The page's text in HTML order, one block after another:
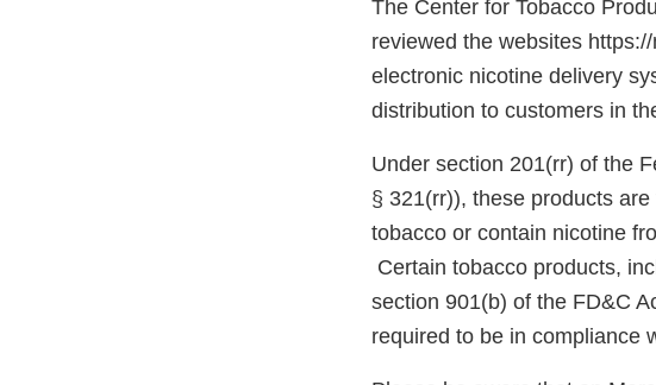
The Center for Tobacco
reviewed the websites
electronic nicotine delivery
distribution to customers in
Under section 201(rr) of the
§ 321(rr)), these products
tobacco or contain nicotine
Certain tobacco products,
section 901(b) of the FD&C
required to be in compliance